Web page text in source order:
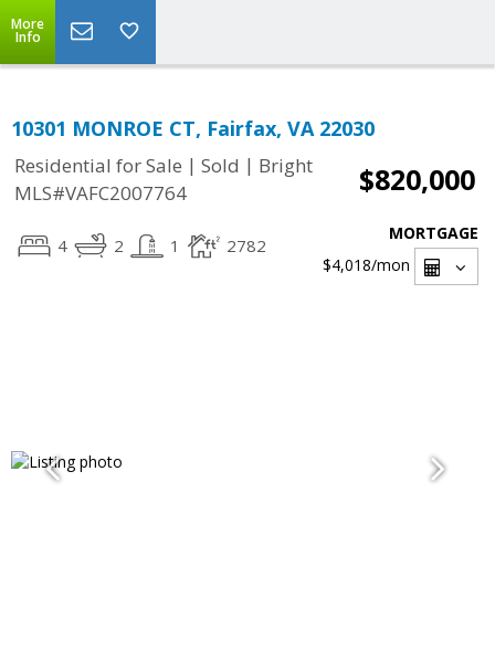
More
Info
10301 MONROE CT, Fairfax, VA 22030
Residential for Sale | Sold | Bright
MLS#VAFC2007764
$820,000
4 2 1 2782
MORTGAGE
$4,018/mon